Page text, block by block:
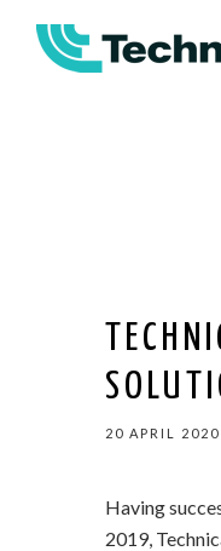
20 APRIL 2020
Having
2019,